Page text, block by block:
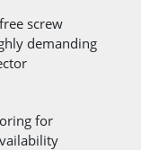
screw
demanding
for